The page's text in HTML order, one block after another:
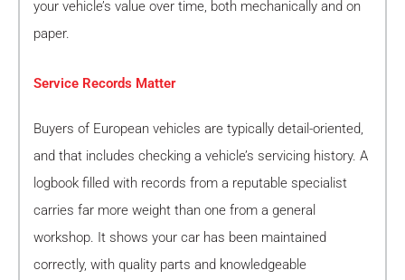
your vehicle’s value over time, both mechanically and on
paper.
Service Records Matter
Buyers of European vehicles are typically detail-oriented,
and that includes checking a vehicle’s servicing history. A
logbook filled with records from a reputable specialist
carries far more weight than one from a general
workshop. It shows your car has been maintained
correctly, with quality parts and knowledgeable